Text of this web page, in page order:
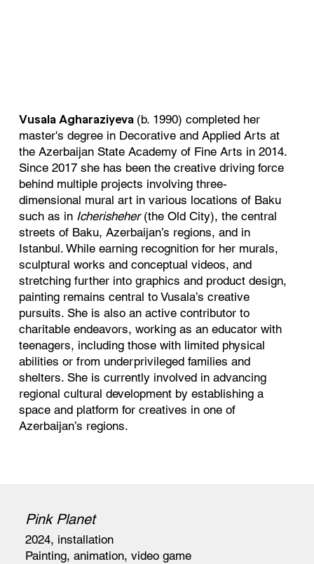
Vusala Agharaziyeva (b. 1990) completed her
master's degree in Decorative and Applied Arts at
the Azerbaijan State Academy of Fine Arts in 2014.
Since 2017 she has been the creative driving force
behind multiple projects involving three-
dimensional mural art in various locations of Baku
such as in Icherisheher(the Old City), the central
streets of Baku, Azerbaijan’s regions, and in
Istanbul. While earning recognition for her murals,
sculptural works and conceptual videos, and
stretching further into graphics and product design,
painting remains central to Vusala’s creative
pursuits. She is also an active contributor to
charitable endeavors, working as an educator with
teenagers, including those with limited physical
abilities or from underprivileged families and
shelters. She is currently involved in advancing
regional cultural development by establishing a
space and platform for creatives in one of
Azerbaijan’s regions.
2024, installation
Painting, animation, video game
Pink Planet